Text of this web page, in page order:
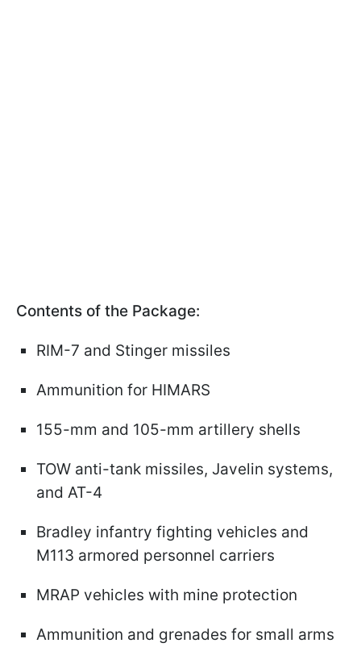
Contents of the Package:
RIM-7 and Stinger missiles
Ammunition for HIMARS
155-mm and 105-mm artillery shells
TOW anti-tank missiles, Javelin systems,
and AT-4
Bradley infantry fighting vehicles and
M113 armored personnel carriers
MRAP vehicles with mine protection
Ammunition and grenades for small arms